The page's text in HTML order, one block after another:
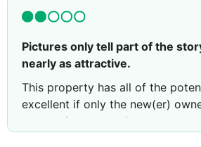
Pictures only tell part of the
nearly as attractive.
This property has all of the
excellent if only the new(er)
present long enough to meet